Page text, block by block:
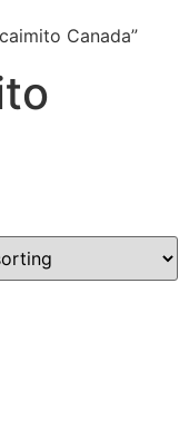
Canada”